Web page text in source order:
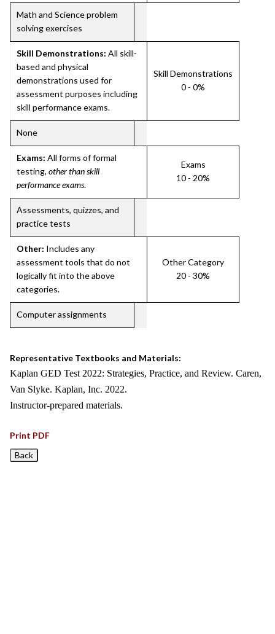
Math and Science problem
solving exercises
Skill Demonstrations: All skill-
based and physical
demonstrations used for
assessment purposes including
skill performance exams.
Skill Demonstrations
0 - 0%
None
Exams: All forms of formal
testing, other than skill
performance exams.
Exams
10 - 20%
Assessments, quizzes, and
practice tests
Other: Includes any
assessment tools that do not
logically fit into the above
categories.
Other Category
20 - 30%
Computer assignments
Representative Textbooks and Materials:
Kaplan GED Test 2022: Strategies, Practice, and Review. Caren,
Van Slyke. Kaplan, Inc. 2022.
Instructor-prepared materials.
Print PDF